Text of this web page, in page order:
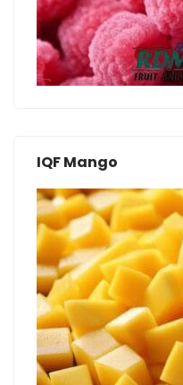
IQF Mango